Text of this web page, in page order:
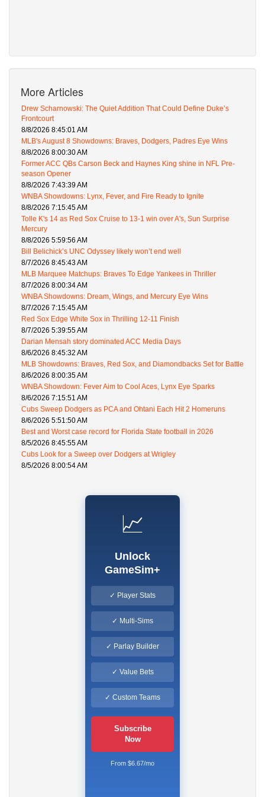
More Articles
Drew Scharnowski: The Quiet Addition That Could Define Duke’s
Frontcourt
8/8/2026 8:45:01 AM
MLB's August 8 Showdowns: Braves, Dodgers, Padres Eye Wins
8/8/2026 8:00:30 AM
Former ACC QBs Carson Beck and Haynes King shine in NFL Pre-
season Opener
8/8/2026 7:43:39 AM
WNBA Showdowns: Lynx, Fever, and Fire Ready to Ignite
8/8/2026 7:15:45 AM
Tolle K's 14 as Red Sox Cruise to 13-1 win over A's, Sun Surprise
Mercury
8/8/2026 5:59:56 AM
Bill Belichick’s UNC Odyssey likely won’t end well
8/7/2026 8:45:43 AM
MLB Marquee Matchups: Braves To Edge Yankees in Thriller
8/7/2026 8:00:34 AM
WNBA Showdowns: Dream, Wings, and Mercury Eye Wins
8/7/2026 7:15:45 AM
Red Sox Edge White Sox in Thrilling 12-11 Finish
8/7/2026 5:39:55 AM
Darian Mensah story dominated ACC Media Days
8/6/2026 8:45:32 AM
MLB Showdowns: Braves, Red Sox, and Diamondbacks Set for Battle
8/6/2026 8:00:35 AM
WNBA Showdown: Fever Aim to Cool Aces, Lynx Eye Sparks
8/6/2026 7:15:51 AM
Cubs Sweep Dodgers as PCA and Ohtani Each Hit 2 Homeruns
8/6/2026 5:51:50 AM
Best and Worst case record for Florida State football in 2026
8/5/2026 8:45:55 AM
Cubs Look for a Sweep over Dodgers at Wrigley
8/5/2026 8:00:54 AM
📈
Unlock
GameSim+
✓ Player Stats
✓ Multi-Sims
✓ Parlay Builder
✓ Value Bets
✓ Custom Teams
Subscribe
Now
From $6.67/mo